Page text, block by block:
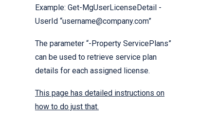
Example: Get-MgUserLicenseDetail -
UserId “username@company.com”
The parameter “-Property ServicePlans”
can be used to retrieve service plan
details for each assigned license.
This page has detailed instructions on
how to do just that.